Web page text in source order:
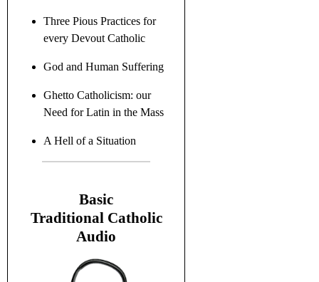
Three Pious Practices for
every Devout Catholic
God and Human Suffering
Ghetto Catholicism: our
Need for Latin in the Mass
A Hell of a Situation
Basic
Traditional Catholic
Audio